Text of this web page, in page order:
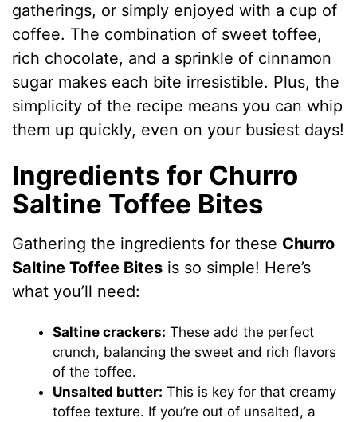
gatherings, or simply enjoyed with a cup of
coffee. The combination of sweet toffee,
rich chocolate, and a sprinkle of cinnamon
sugar makes each bite irresistible. Plus, the
simplicity of the recipe means you can whip
them up quickly, even on your busiest days!
Ingredients for Churro
Saltine Toffee Bites
Gathering the ingredients for these Churro
Saltine Toffee Bites is so simple! Here’s
what you’ll need:
Saltine crackers: These add the perfect
crunch, balancing the sweet and rich flavors
of the toffee.
Unsalted butter: This is key for that creamy
toffee texture. If you’re out of unsalted, a